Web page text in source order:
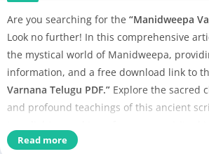
Are you searching for the “Manidweepa
Look no further! In this comprehensive
the mystical world of Manidweepa,
information, and a free download link to
Varnana Telugu PDF.” Explore the sacred
and profound teachings of this ancient
Read more